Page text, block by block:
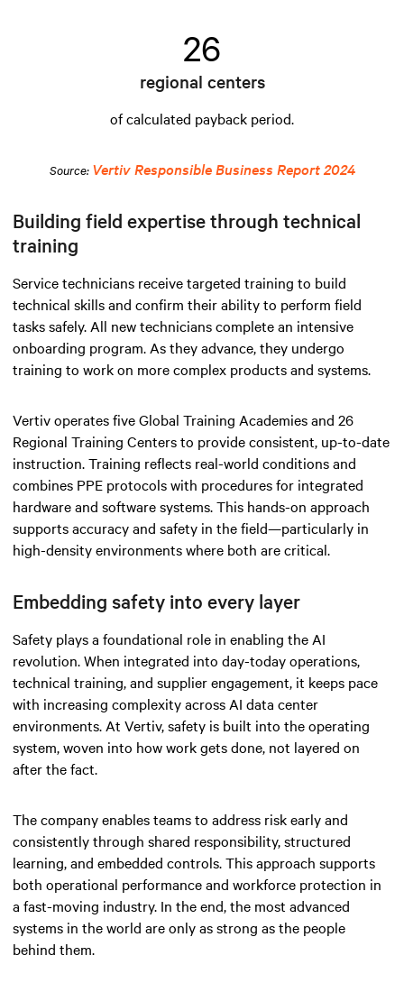
26
regional centers
of calculated payback period.
Source: Vertiv Responsible Business Report 2024
Building field expertise through technical
training
Service technicians receive targeted training to build
technical skills and confirm their ability to perform field
tasks safely. All new technicians complete an intensive
onboarding program. As they advance, they undergo
training to work on more complex products and systems.
Vertiv operates five Global Training Academies and 26
Regional Training Centers to provide consistent, up-to-date
instruction. Training reflects real-world conditions and
combines PPE protocols with procedures for integrated
hardware and software systems. This hands-on approach
supports accuracy and safety in the field—particularly in
high-density environments where both are critical.
Embedding safety into every layer
Safety plays a foundational role in enabling the AI
revolution. When integrated into day-today operations,
technical training, and supplier engagement, it keeps pace
with increasing complexity across AI data center
environments. At Vertiv, safety is built into the operating
system, woven into how work gets done, not layered on
after the fact.
The company enables teams to address risk early and
consistently through shared responsibility, structured
learning, and embedded controls. This approach supports
both operational performance and workforce protection in
a fast-moving industry. In the end, the most advanced
systems in the world are only as strong as the people
behind them.